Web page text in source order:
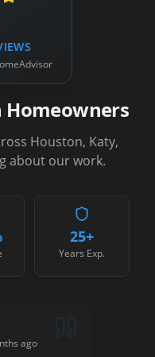
Homeowners
Houston, Katy,
about our work.
25+
Years Exp.
ago